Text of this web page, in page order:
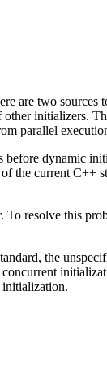
are two sources
initializers.
parallel
before dynamic
the current C++
resolve this
the
initialization.